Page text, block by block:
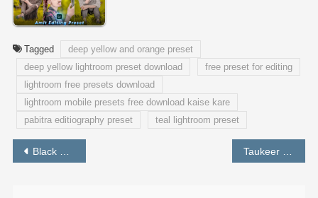
Tagged
deep yellow and orange preset
deep yellow lightroom preset download
free preset for editing
lightroom free presets download
lightroom mobile presets free download kaise kare
pabitra editiography preset
teal lightroom preset
Post
Black and Orange Tone Lightroom Preset – PABITRA EDITOGRAPHY